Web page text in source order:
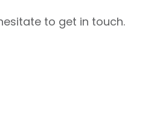
to get in touch.